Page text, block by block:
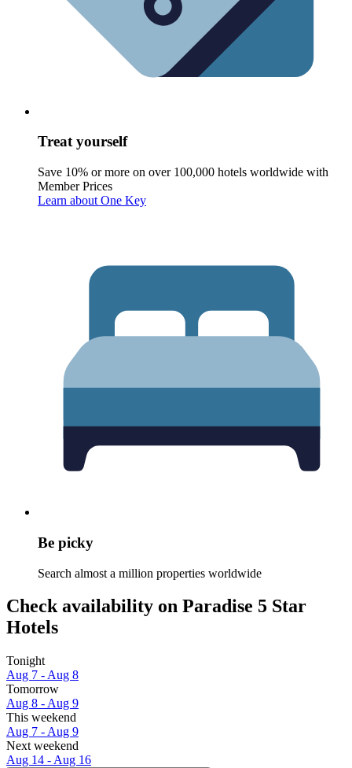
Treat yourself
Save 10% or more on over 100,000 hotels worldwide with
Member Prices
Learn about One Key
Be picky
Search almost a million properties worldwide
Check availability on Paradise 5 Star
Hotels
Tonight
Aug 7 - Aug 8
Tomorrow
Aug 8 - Aug 9
This weekend
Aug 7 - Aug 9
Next weekend
Aug 14 - Aug 16